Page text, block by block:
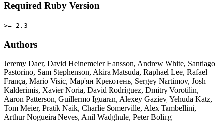
Required Ruby Version
>= 2.3
Authors
Jeremy Daer, David Heinemeier Hansson, Andrew White, Santiago
Pastorino, Sam Stephenson, Akira Matsuda, Raphael Lee, Rafael
França, Mario Visic, Мар'ян Крекотень, Sergey Nartimov, Josh
Kalderimis, Xavier Noria, David Rodríguez, Dmitry Vorotilin,
Aaron Patterson, Guillermo Iguaran, Alexey Gaziev, Yehuda Katz,
Tom Meier, Pratik Naik, Charlie Somerville, Alex Tambellini,
Arthur Nogueira Neves, Anil Wadghule, Peter Boling